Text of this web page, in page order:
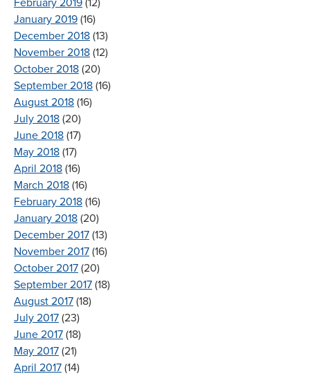
February 2019 (12)
January 2019 (16)
December 2018 (13)
November 2018 (12)
October 2018 (20)
September 2018 (16)
August 2018 (16)
July 2018 (20)
June 2018 (17)
May 2018 (17)
April 2018 (16)
March 2018 (16)
February 2018 (16)
January 2018 (20)
December 2017 (13)
November 2017 (16)
October 2017 (20)
September 2017 (18)
August 2017 (18)
July 2017 (23)
June 2017 (18)
May 2017 (21)
April 2017 (14)